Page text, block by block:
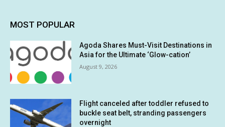
MOST POPULAR
Agoda Shares Must-Visit Destinations in
Asia for the Ultimate ‘Glow-cation’
August 9, 2026
Flight canceled after toddler refused to
buckle seat belt, stranding passengers
overnight